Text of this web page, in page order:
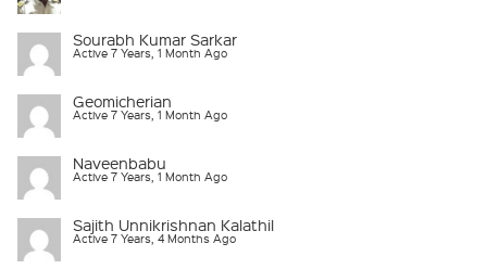
Sourabh Kumar Sarkar
Active 7 Years, 1 Month Ago
Geomicherian
Active 7 Years, 1 Month Ago
Naveenbabu
Active 7 Years, 1 Month Ago
Sajith Unnikrishnan Kalathil
Active 7 Years, 4 Months Ago